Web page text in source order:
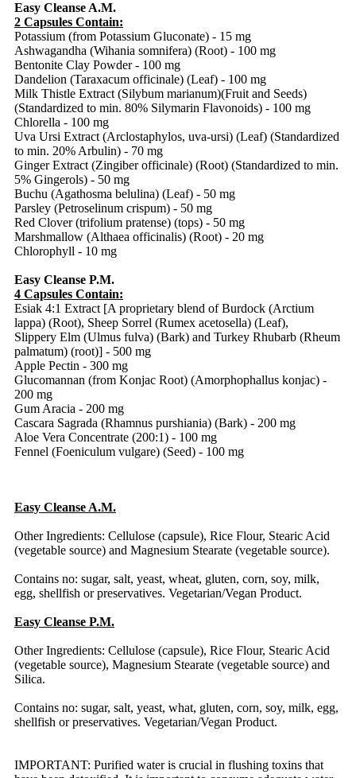
Easy Cleanse A.M.
2 Capsules Contain:
Potassium (from Potassium Gluconate) - 15 mg
Ashwagandha (Wihania somnifera) (Root) - 100 mg
Bentonite Clay Powder - 100 mg
Dandelion (Taraxacum officinale) (Leaf) - 100 mg
Milk Thistle Extract (Silybum marianum)(Fruit and Seeds)
(Standardized to min. 80% Silymarin Flavonoids) - 100 mg
Chlorella - 100 mg
Uva Ursi Extract (Arclostaphylos, uva-ursi) (Leaf) (Standardized
to min. 20% Arbulin) - 70 mg
Ginger Extract (Zingiber officinale) (Root) (Standardized to min.
5% Gingerols) - 50 mg
Buchu (Agathosma belulina) (Leaf) - 50 mg
Parsley (Petroselinum crispum) - 50 mg
Red Clover (trifolium pratense) (tops) - 50 mg
Marshmallow (Althaea officinalis) (Root) - 20 mg
Chlorophyll - 10 mg
Easy Cleanse P.M.
4 Capsules Contain:
Esiak 4:1 Extract [A proprietary blend of Burdock (Arctium
lappa) (Root), Sheep Sorrel (Rumex acetosella) (Leaf),
Slippery Elm (Ulmus fulva) (Bark) and Turkey Rhubarb (Rheum
palmatum) (root)] - 500 mg
Apple Pectin - 300 mg
Glucomannan (from Konjac Root) (Amorphophallus konjac) -
200 mg
Gum Aracia - 200 mg
Cascara Sagrada (Rhamnus purshiania) (Bark) - 200 mg
Aloe Vera Concentrate (200:1) - 100 mg
Fennel (Foeniculum vulgare) (Seed) - 100 mg
Easy Cleanse A.M.
Other Ingredients: Cellulose (capsule), Rice Flour, Stearic Acid
(vegetable source) and Magnesium Stearate (vegetable source).
Contains no: sugar, salt, yeast, wheat, gluten, corn, soy, milk,
egg, shellfish or preservatives. Vegetarian/Vegan Product.
Easy Cleanse P.M.
Other Ingredients: Cellulose (capsule), Rice Flour, Stearic Acid
(vegetable source), Magnesium Stearate (vegetable source) and
Silica.
Contains no: sugar, salt, yeast, what, gluten, corn, soy, milk, egg,
shellfish or preservatives. Vegetarian/Vegan Product.
IMPORTANT: Purified water is crucial in flushing toxins that